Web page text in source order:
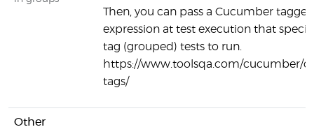
Then, you can pass a Cucumber tagged
expression at test execution that
tag (grouped) tests to run.
https://www.toolsqa.com/cucumber/
tags/
Other